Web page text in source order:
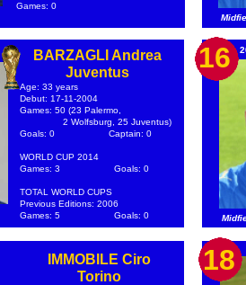
IMMOBILE Ciro
Torino
18
16
Games: 0
BARZAGLI Andrea
Juventus
Age: 33 years
Debut: 17-11-2004
Games: 50 (23 Palermo,
2 Wolfsburg, 25 Juventus)
Goals: 0
Captain: 0
WORLD CUP 2014
Games: 3
Goals: 0
TOTAL WORLD CUPS
Previous Editions: 2006
Games: 5
Goals: 0